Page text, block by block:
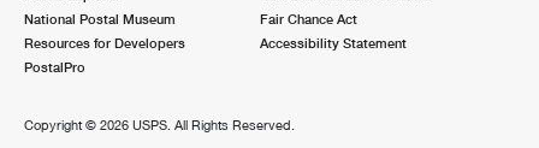
National Postal Museum
Resources for Developers
PostalPro
Fair Chance Act
Accessibility Statement
Copyright © 2026 USPS. All Rights Reserved.